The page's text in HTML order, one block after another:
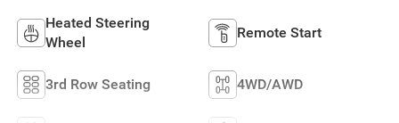
Heated Steering
Wheel
Remote Start
3rd Row Seating 4WD/AWD